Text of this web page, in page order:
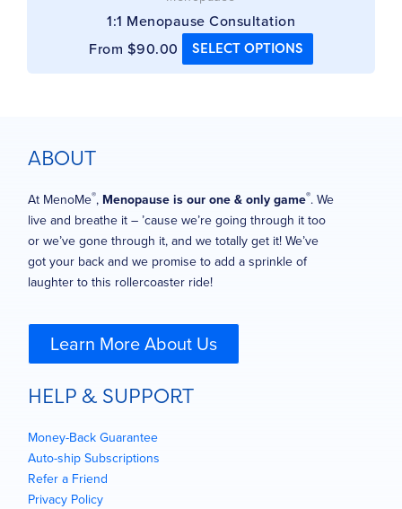
1:1 Menopause Consultation
From $90.00 SELECT OPTIONS
ABOUT
At MenoMe®, Menopause is our one & only game®. We
live and breathe it – ’cause we’re going through it too
or we’ve gone through it, and we totally get it! We’ve
got your back and we promise to add a sprinkle of
laughter to this rollercoaster ride!
Learn More About Us
HELP & SUPPORT
Money-Back Guarantee
Auto-ship Subscriptions
Refer a Friend
Privacy Policy